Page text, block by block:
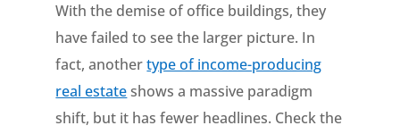
With the demise of office buildings, they
have failed to see the larger picture. In
fact, anothertype of income-producing
real estateshows a massive paradigm
shift, but it has fewer headlines. Check the